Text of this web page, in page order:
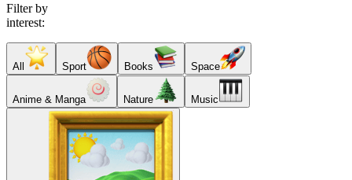
Filter by
interest:
All Sport Books Space
Anime & Manga Nature Music